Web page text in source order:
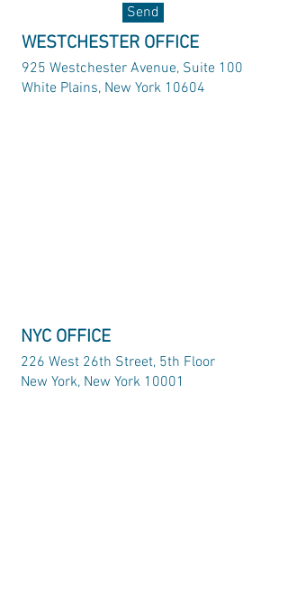
Send
WESTCHESTER OFFICE
925 Westchester Avenue, Suite 100
White Plains, New York 10604
NYC OFFICE
226 West 26th Street, 5th Floor
New York, New York 10001